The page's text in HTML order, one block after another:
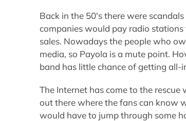
Back in the 50's there were
companies would pay radio
sales. Nowadays the people who
media, so Payola is a mute point.
band has little chance of getting all-
The Internet has come to the
out there where the fans can know
would have to jump through some